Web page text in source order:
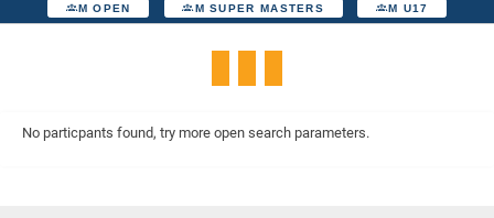
M OPEN M SUPER MASTERS M U17
No particpants found, try more open search parameters.